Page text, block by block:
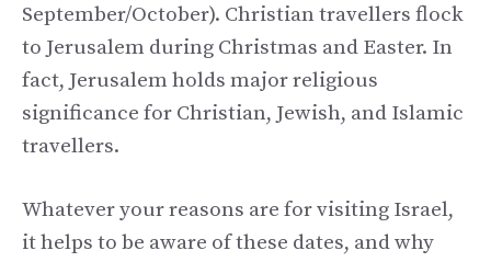
September/October). Christian travellers flock
to Jerusalem during Christmas and Easter. In
fact, Jerusalem holds major religious
significance for Christian, Jewish, and Islamic
travellers.
Whatever your reasons are for visiting Israel,
it helps to be aware of these dates, and why